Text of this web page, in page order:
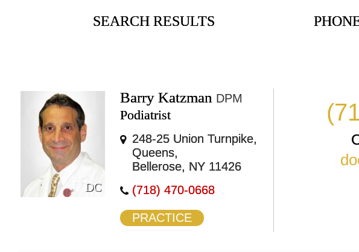
SEARCH RESULTS
DC
Barry Katzman DPM
Podiatrist
248-25 Union Turnpike,
Queens,
Bellerose, NY 11426
(718) 470-0668
PRACTICE